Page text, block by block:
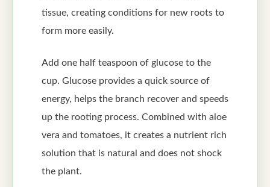
tissue, creating conditions for new roots to
form more easily.
Add one half teaspoon of glucose to the
cup. Glucose provides a quick source of
energy, helps the branch recover and speeds
up the rooting process. Combined with aloe
vera and tomatoes, it creates a nutrient rich
solution that is natural and does not shock
the plant.